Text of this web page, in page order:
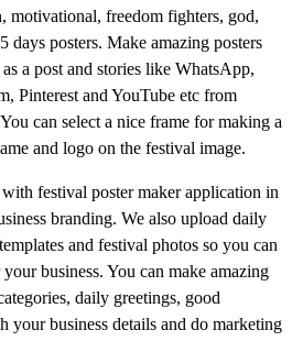
motivational, freedom fighters, god,
days posters. Make amazing posters
a post and stories like WhatsApp,
Pinterest and YouTube etc from
can select a nice frame for making a
and logo on the festival image.
festival poster maker application in
branding. We also upload daily
and festival photos so you can
business. You can make amazing
daily greetings, good
your business details and do marketing